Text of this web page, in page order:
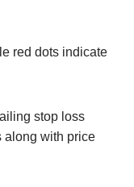
red dots indicate
stop loss
along with price